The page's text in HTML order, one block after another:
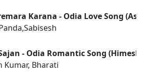
Karana - Odia Love Song
- Odia Romantic Song (Himesh
Kumar, Bharati